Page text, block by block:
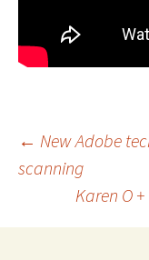
Post
← New Adobe
scanning
Karen O